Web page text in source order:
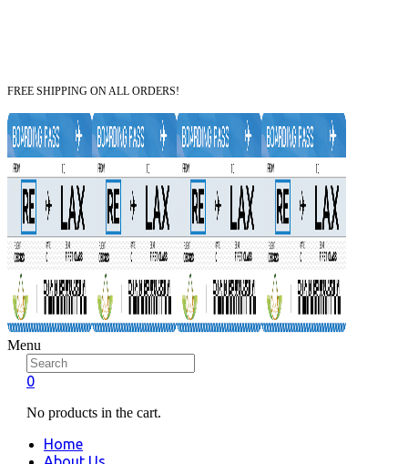
FREE SHIPPING ON ALL ORDERS!
Menu
0
No products in the cart.
Home